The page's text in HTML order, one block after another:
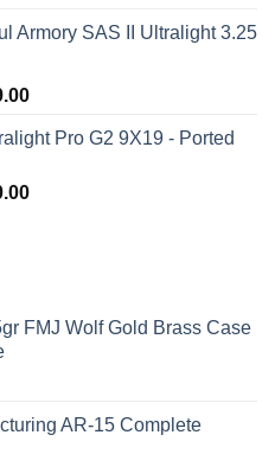
Armory SAS II Ultralight 3.25
Current
is: Pro G2 9X19 - Ported
Current
FMJ Wolf Gold Brass Case
AR-15 Complete